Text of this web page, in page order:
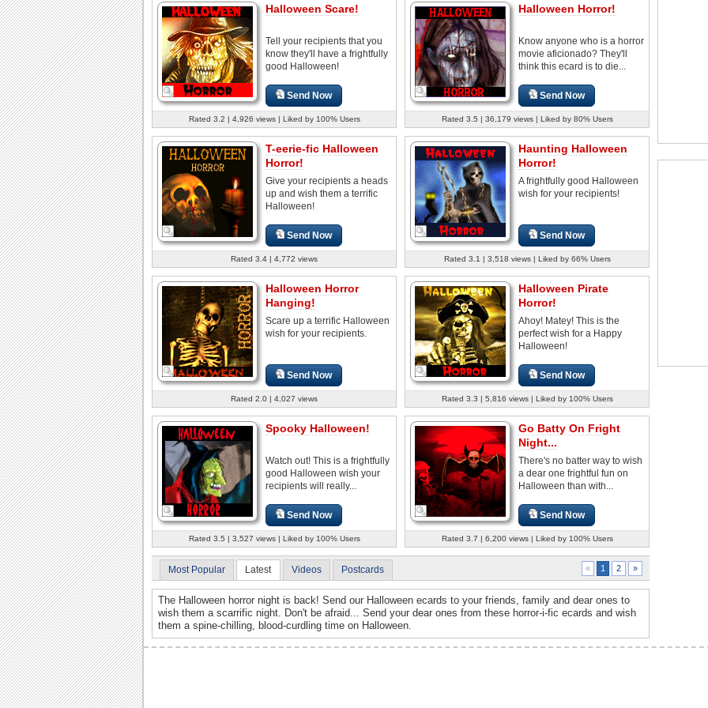
Halloween Scare!
Tell your recipients that you
know they'll have a frightfully
good Halloween!
Send Now
Rated 3.2 | 4,926 views | Liked by 100% Users
Halloween Horror!
Know anyone who is a horror
movie aficionado? They'll
think this ecard is to die...
Send Now
Rated 3.5 | 36,179 views | Liked by 80% Users
T-eerie-fic Halloween
Horror!
Give your recipients a heads
up and wish them a terrific
Halloween!
Send Now
Rated 3.4 | 4,772 views
Haunting Halloween
Horror!
A frightfully good Halloween
wish for your recipients!
Send Now
Rated 3.1 | 3,518 views | Liked by 66% Users
Halloween Horror
Hanging!
Scare up a terrific Halloween
wish for your recipients.
Send Now
Rated 2.0 | 4,027 views
Halloween Pirate
Horror!
Ahoy! Matey! This is the
perfect wish for a Happy
Halloween!
Send Now
Rated 3.3 | 5,816 views | Liked by 100% Users
Spooky Halloween!
Watch out! This is a frightfully
good Halloween wish your
recipients will really...
Send Now
Rated 3.5 | 3,527 views | Liked by 100% Users
Go Batty On Fright
Night...
There's no batter way to wish
a dear one frightful fun on
Halloween than with...
Send Now
Rated 3.7 | 6,200 views | Liked by 100% Users
Most Popular Latest Videos Postcards « 1 2 »
The Halloween horror night is back! Send our Halloween ecards to your friends, family and dear ones to
wish them a scarrific night. Don't be afraid... Send your dear ones from these horror-i-fic ecards and wish
them a spine-chilling, blood-curdling time on Halloween.